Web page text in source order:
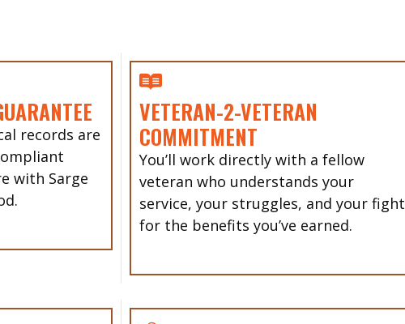
records are
with Sarge
VETERAN-2-VETERAN
COMMITMENT
You’ll work directly with a fellow
veteran who understands your
service, your struggles, and your fight
for the benefits you’ve earned.